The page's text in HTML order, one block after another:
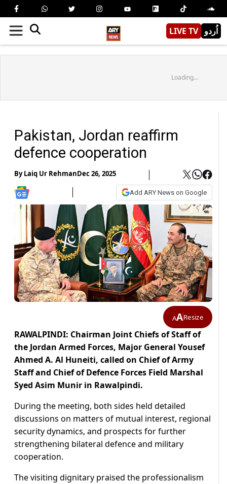
LIVE TV اُردو
Loading...
Pakistan, Jordan reaffirm
defence cooperation
ByLaiq Ur RehmanDec 26, 2025
Add ARY News on Google
AAResize
RAWALPINDI: Chairman Joint Chiefs of Staff of
the Jordan Armed Forces, Major General Yousef
Ahmed A. Al Huneiti, called on Chief of Army
Staff and Chief of Defence Forces Field Marshal
Syed Asim Munir in Rawalpindi.
During the meeting, both sides held detailed
discussions on matters of mutual interest, regional
security dynamics, and prospects for further
strengthening bilateral defence and military
cooperation.
The visiting dignitary praised the professionalism